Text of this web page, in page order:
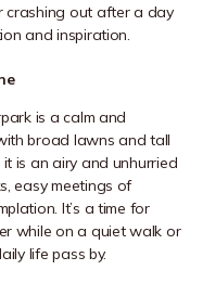
crashing out after a day
and inspiration.
is a calm and
broad lawns and tall
is an airy and unhurried
easy meetings of
It’s a time for
while on a quiet walk or
life pass by.